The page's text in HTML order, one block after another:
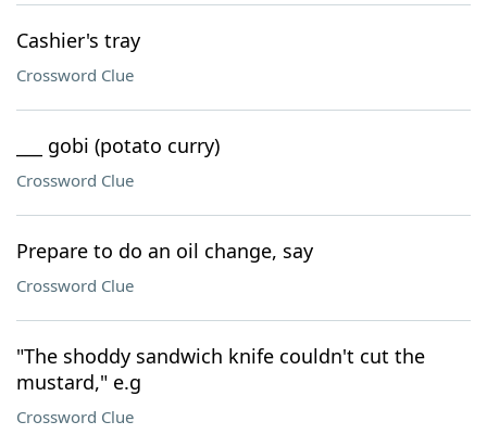
Cashier's tray
Crossword Clue
___ gobi (potato curry)
Crossword Clue
Prepare to do an oil change, say
Crossword Clue
"The shoddy sandwich knife couldn't cut the
mustard," e.g
Crossword Clue